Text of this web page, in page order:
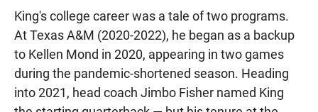
King's college career was a tale of two programs.
At Texas A&M (2020-2022), he began as a backup
to Kellen Mond in 2020, appearing in two games
during the pandemic-shortened season. Heading
into 2021, head coach Jimbo Fisher named King